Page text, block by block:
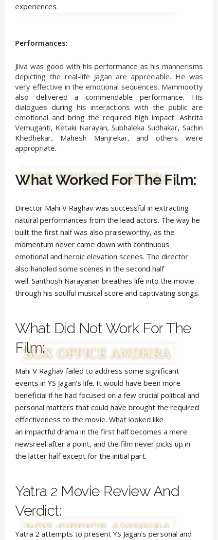
experiences.
Performances:
Jiiva was good with his performance as his mannerisms
depicting the real-life Jagan are appreciable. He was
very effective in the emotional sequences. Mammootty
also delivered a commendable performance. His
dialogues during his interactions with the public are
emotional and bring the required high impact. Ashrita
Vemuganti, Ketaki Narayan, Subhaleka Sudhakar, Sachin
Khedhekar, Mahesh Manjrekar, and others were
appropriate.
What Worked For The Film:
Director Mahi V Raghav was successful in extracting
natural performances from the lead actors. The way he
built the first half was also praiseworthy, as the
momentum never came down with continuous
emotional and heroic elevation scenes. The director
also handled some scenes in the second half
well. Santhosh Narayanan breathes life into the movie
through his soulful musical score and captivating songs.
What Did Not Work For The
Film:
Mahi V Raghav failed toaddress some significant
events in YS Jagan's life. It would have been more
beneficial if he had focusedon a few crucial political and
personal matters that could have brought the required
effectiveness to the movie. What looked like
an impactful drama in the first half becomes a mere
newsreel after a point, and the film never picks up in
the latter half except for the initial part.
Yatra 2 Movie Review And
Verdict:
Yatra 2 attempts to present YS Jagan's personal and